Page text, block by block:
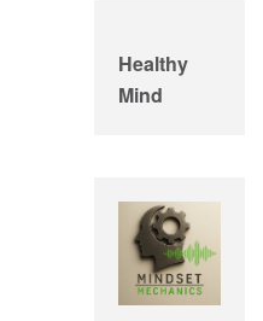
Healthy
Mind